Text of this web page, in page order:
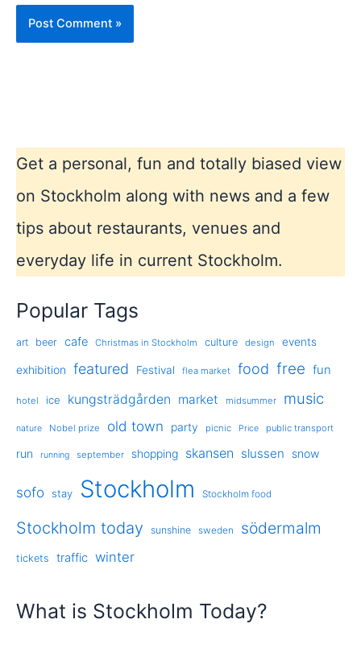
Get a personal, fun and totally biased view
on Stockholm along with news and a few
tips about restaurants, venues and
everyday life in current Stockholm.
Popular Tags
art beer cafe Christmas in Stockholm culture design events
exhibition featured Festival flea market food free fun
hotel ice kungsträdgården market midsummer music
nature Nobel prize old town party picnic Price public transport
run running september shopping skansen slussen snow
sofo stay Stockholm Stockholm food
Stockholm today sunshine sweden södermalm
tickets traffic winter
What is Stockholm Today?